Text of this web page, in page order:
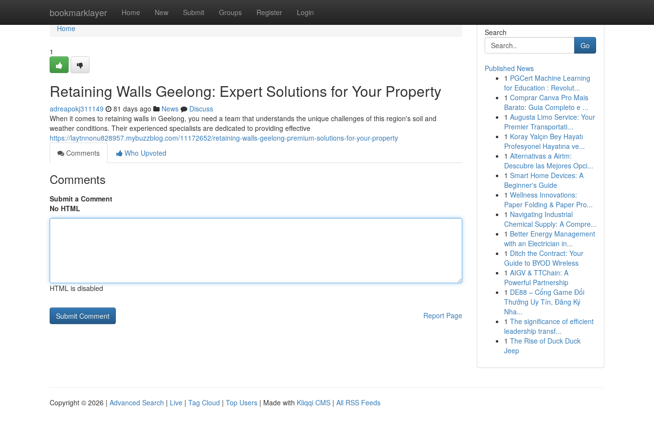
bookmarklayer Home New Submit Groups Register Login
Home
Home
1
Retaining Walls Geelong: Expert Solutions for Your Property
adreapokj311149 81 days ago News
Discuss
When it comes to retaining walls in Geelong, you need a team that understands the unique challenges of this region's soil and
weather conditions. Their experienced specialists are dedicated to providing effective
https://laytnnonu828957.mybuzzblog.com/11172652/retaining-walls-geelong-premium-solutions-for-your-property
Comments
Who Upvoted
Comments
Submit a Comment
No HTML
HTML is disabled
Report Page
Search
Go
Published News
1 PGCert Machine Learning
for Education : Revolut...
1 Comprar Canva Pro Mais
Barato: Guia Completo e ...
1 Augusta Limo Service: Your
Premier Transportati...
1 Koray Yalçın Bey Hayatı
Profesyonel Hayatına ve...
1 Alternativas a Airtm:
Descubre las Mejores Opci...
1 Smart Home Devices: A
Beginner's Guide
1 Wellness Innovations:
Paper Folding & Paper Pro...
1 Navigating Industrial
Chemical Supply: A Compre...
1 Better Energy Management
with an Electrician in...
1 Ditch the Contract: Your
Guide to BYOD Wireless
1 AIGV & TTChain: A
Powerful Partnership
1 DE88 – Cổng Game Đổi
Thưởng Uy Tín, Đăng Ký
Nha...
1 The significance of efficient
leadership transf...
1 The Rise of Duck Duck
Jeep
Copyright © 2026 | Advanced Search | Live | Tag Cloud | Top Users | Made with Kliqqi CMS | All RSS Feeds